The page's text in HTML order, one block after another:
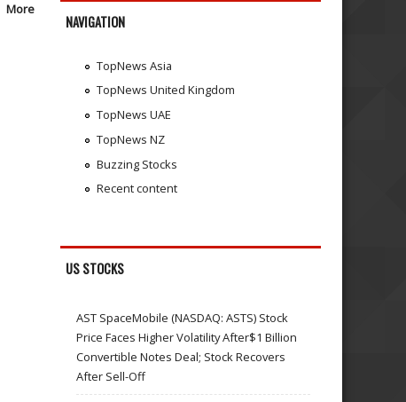
More
NAVIGATION
TopNews Asia
TopNews United Kingdom
TopNews UAE
TopNews NZ
Buzzing Stocks
Recent content
US STOCKS
AST SpaceMobile (NASDAQ: ASTS) Stock
Price Faces Higher Volatility After$1 Billion
Convertible Notes Deal; Stock Recovers
After Sell-Off